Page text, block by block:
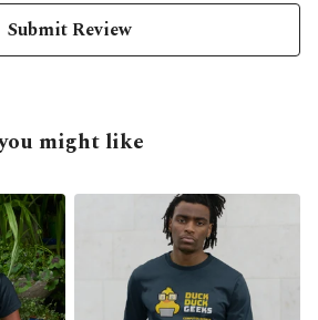
Submit Review
might like